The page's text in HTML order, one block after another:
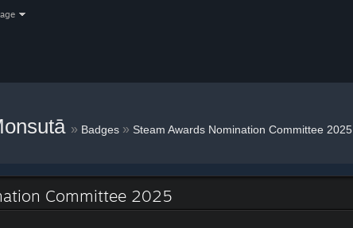
» Badges » Steam Awards Nomination Committee 2025
Committee 2025